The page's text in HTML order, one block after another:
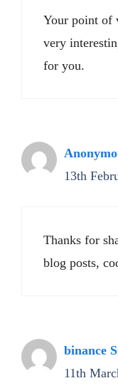
Your point of
very
for you.
13th
Thanks for
blog posts,
binance
11th